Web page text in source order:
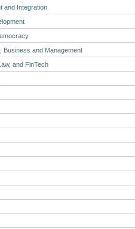
and Integration
Business and Management
and FinTech